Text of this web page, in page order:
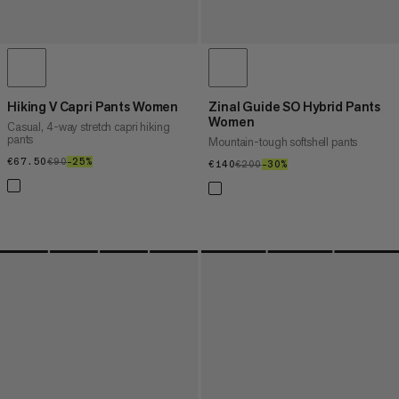
Hiking V Capri Pants Women
Casual, 4-way stretch capri hiking
pants
€67.50€67.50
€90€90
–25%
Zinal Guide SO Hybrid Pants
Women
Mountain-tough softshell pants
€140€140
€200€200
–30%